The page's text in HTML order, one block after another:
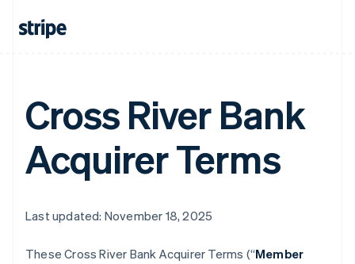
Cross River Bank
Acquirer Terms
Last updated: November 18, 2025
These Cross River Bank Acquirer Terms (“Member